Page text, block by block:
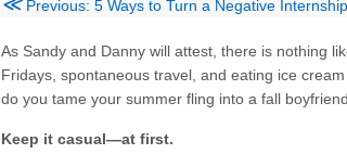
Previous: 5 Ways to Turn a Negative
As Sandy and Danny will attest, there is nothing
Fridays, spontaneous travel, and eating ice
do you tame your summer fling into a fall
Keep it casual—at first.